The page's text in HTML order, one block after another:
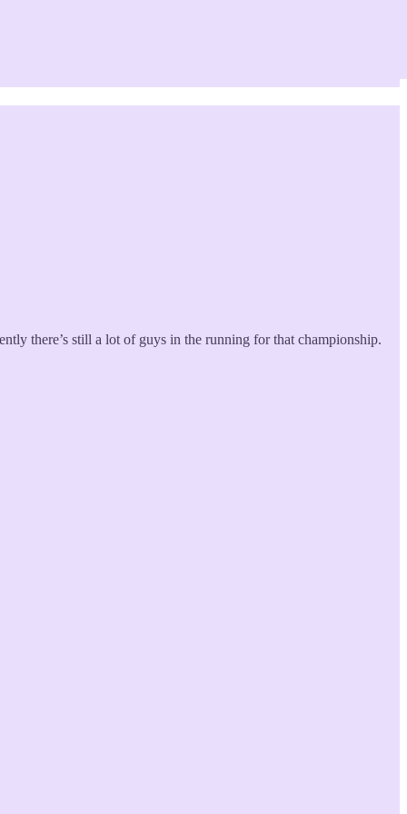
there’s still a lot of guys in the running for that championship.